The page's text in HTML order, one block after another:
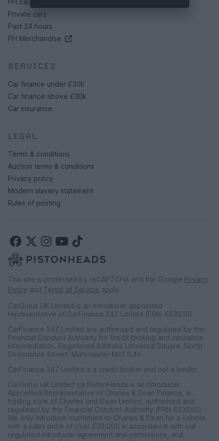
PH cars
Private cars
Past 24 hours
PH Merchandise
SERVICES
Car finance under £30k
Car finance above £30k
Car insurance
LEGAL
Terms & conditions
Auction terms & conditions
Privacy policy
Modern slavery statement
Rules of posting
This site is protected by reCAPTCHA and the Google Privacy
Policy and Terms of Service apply.
CarGurus UK Limited is an introducer appointed
representative of CarFinance 247 Limited (FRN: 653019).
CarFinance 247 Limited are authorised and regulated by the
Financial Conduct Authority for credit broking and insurance
intermediation. Registered Address Universal Square, North
Devonshire Street, Manchester M12 6JH.
CarFinance 247 Limited is a credit broker and not a lender.
CarGurus UK Limited t/a PistonHeads is an Introducer
Appointed Representative of Charles & Dean Finance, a
trading style of Charles and Dean Limited, authorised and
regulated by the Financial Conduct Authority (FRN 653592).
We only introduce customers to Charles & Dean for a vehicle
with a sales price of over £30,000 in accordance with our
regulated introducer agreement and permissions, and